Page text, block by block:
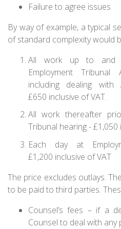
Failure to agree issues
By way of example, a typical
of standard complexity would
All work up to and
Employment Tribunal
including dealing
£650 inclusive of VAT.
All work thereafter
Tribunal hearing - £1,050
Each day at
£1,200 inclusive of VAT
The price excludes outlays.
to be paid to third parties.
Counsel’s fees – if a
Counsel to deal with